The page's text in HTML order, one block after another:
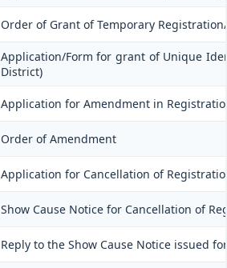
Order of Grant of Temporary
Application/Form for grant of Unique
District)
Application for Amendment in
Order of Amendment
Application for Cancellation of
Show Cause Notice for Cancellation of
Reply to the Show Cause Notice issued